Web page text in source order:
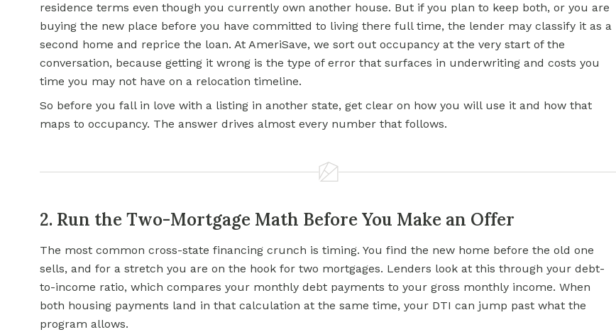
residence terms even though you currently own another house. But if you plan to keep both, or you are
buying the new place before you have committed to living there full time, the lender may classify it as a
second home and reprice the loan. At AmeriSave, we sort out occupancy at the very start of the
conversation, because getting it wrong is the type of error that surfaces in underwriting and costs you
time you may not have on a relocation timeline.
So before you fall in love with a listing in another state, get clear on how you will use it and how that
maps to occupancy. The answer drives almost every number that follows.
2. Run the Two-Mortgage Math Before You Make an Offer
The most common cross-state financing crunch is timing. You find the new home before the old one
sells, and for a stretch you are on the hook for two mortgages. Lenders look at this through your debt-
to-income ratio, which compares your monthly debt payments to your gross monthly income. When
both housing payments land in that calculation at the same time, your DTI can jump past what the
program allows.